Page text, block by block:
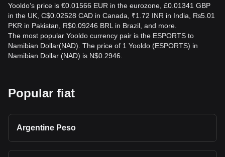
Yooldo’s price is €0.01566 EUR in the eurozone, £0.01341 GBP
in the UK, C$0.02528 CAD in Canada, ₹1.72 INR in India, ₨5.01
PKR in Pakistan, R$0.09246 BRL in Brazil, and more.
The most popular Yooldo currency pair is the ESPORTS to
Namibian Dollar(NAD). The price of 1 Yooldo (ESPORTS) in
Namibian Dollar (NAD) is N$0.2946.
Popular fiat
Argentine Peso